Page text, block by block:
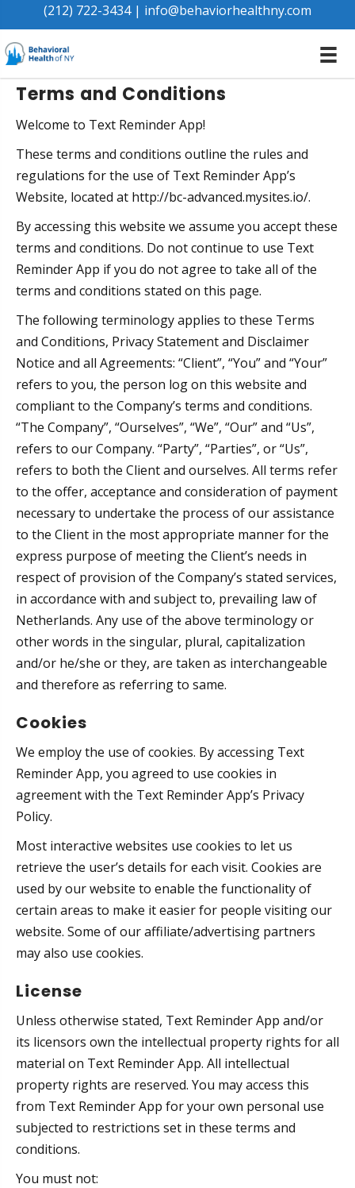
(212) 722-3434| info@behaviorhealthny.com
Terms & Conditions
Terms and Conditions
Welcome to Text Reminder App!
These terms and conditions outline the rules and
regulations for the use of Text Reminder App’s
Website, located at http://bc-advanced.mysites.io/.
By accessing this website we assume you accept these
terms and conditions. Do not continue to use Text
Reminder App if you do not agree to take all of the
terms and conditions stated on this page.
The following terminology applies to these Terms
and Conditions, Privacy Statement and Disclaimer
Notice and all Agreements: “Client”, “You” and “Your”
refers to you, the person log on this website and
compliant to the Company’s terms and conditions.
“The Company”, “Ourselves”, “We”, “Our” and “Us”,
refers to our Company. “Party”, “Parties”, or “Us”,
refers to both the Client and ourselves. All terms refer
to the offer, acceptance and consideration of payment
necessary to undertake the process of our assistance
to the Client in the most appropriate manner for the
express purpose of meeting the Client’s needs in
respect of provision of the Company’s stated services,
in accordance with and subject to, prevailing law of
Netherlands. Any use of the above terminology or
other words in the singular, plural, capitalization
and/or he/she or they, are taken as interchangeable
and therefore as referring to same.
Cookies
We employ the use of cookies. By accessing Text
Reminder App, you agreed to use cookies in
agreement with the Text Reminder App’s Privacy
Policy.
Most interactive websites use cookies to let us
retrieve the user’s details for each visit. Cookies are
used by our website to enable the functionality of
certain areas to make it easier for people visiting our
website. Some of our affiliate/advertising partners
may also use cookies.
License
Unless otherwise stated, Text Reminder App and/or
its licensors own the intellectual property rights for all
material on Text Reminder App. All intellectual
property rights are reserved. You may access this
from Text Reminder App for your own personal use
subjected to restrictions set in these terms and
conditions.
You must not: